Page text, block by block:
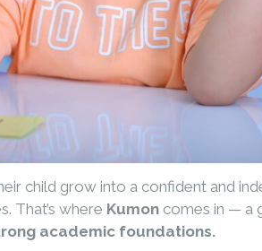
child grow into a confident and
That’s where Kumon comes in — a
academic foundations.